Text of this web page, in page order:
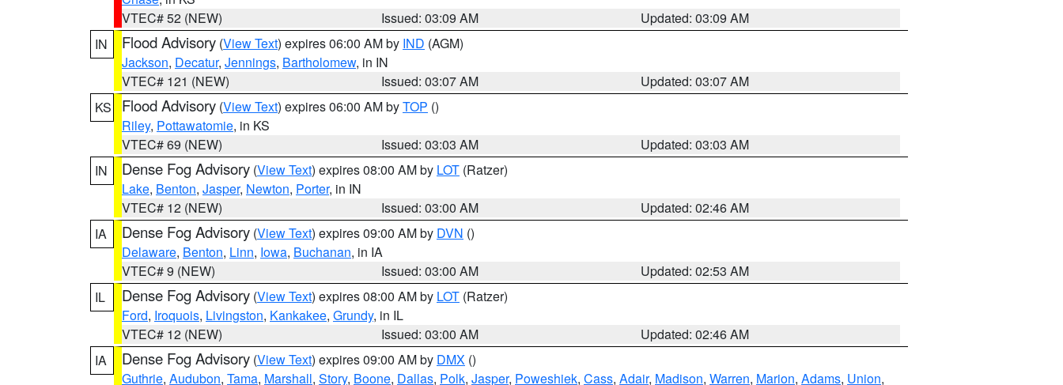
VTEC# 52 (NEW)
Issued: 03:09 AM
Updated: 03:09 AM
IN
Flood Advisory (View Text) expires 06:00 AM by IND (AGM)
Jackson, Decatur, Jennings, Bartholomew, in IN
VTEC# 121 (NEW)
Issued: 03:07 AM
Updated: 03:07 AM
KS
Flood Advisory (View Text) expires 06:00 AM byTOP ()
Riley, Pottawatomie, in KS
VTEC# 69 (NEW)
Issued: 03:03 AM
Updated: 03:03 AM
IN
Dense Fog Advisory (View Text) expires 08:00 AM by LOT (Ratzer)
Lake, Benton, Jasper, Newton, Porter, in IN
VTEC# 12 (NEW)
Issued: 03:00 AM
Updated: 02:46 AM
IA
Dense Fog Advisory (View Text) expires 09:00 AM by DVN ()
Delaware, Benton, Linn, Iowa, Buchanan, in IA
VTEC# 9 (NEW)
Issued: 03:00 AM
Updated: 02:53 AM
IL
Dense Fog Advisory (View Text) expires 08:00 AM by LOT (Ratzer)
Ford, Iroquois, Livingston, Kankakee, Grundy, in IL
VTEC# 12 (NEW)
Issued: 03:00 AM
Updated: 02:46 AM
IA
Dense Fog Advisory (View Text) expires 09:00 AM by DMX ()
Guthrie, Audubon, Tama, Marshall, Story, Boone, Dallas, Polk, Jasper, Poweshiek, Cass, Adair, Madison, Warren, Marion, Adams, Union,